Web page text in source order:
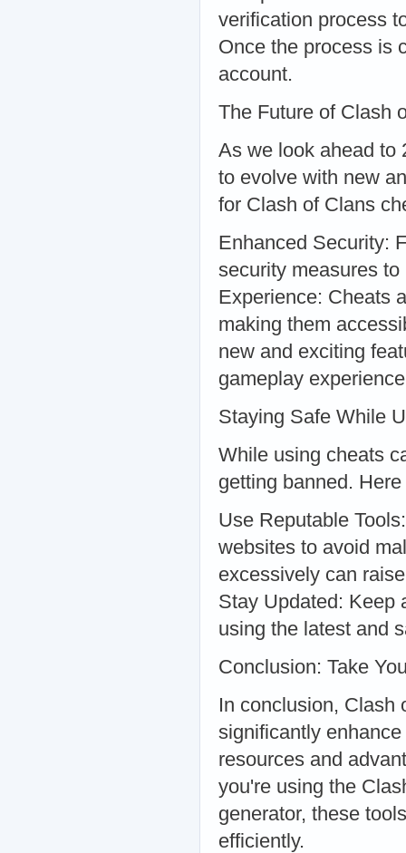
verification process
Once the process is
account.
The Future of Clash
As we look ahead to
to evolve with new
for Clash of Clans
Enhanced Security:
security measures
Experience: Cheats
making them
new and exciting
gameplay
Staying Safe While
While using cheats
getting banned.
Use Reputable
websites to avoid
excessively can
Stay Updated: Keep
using the latest and
Conclusion: Take
In conclusion, Clash
significantly
resources and
you're using the
generator, these
efficiently.